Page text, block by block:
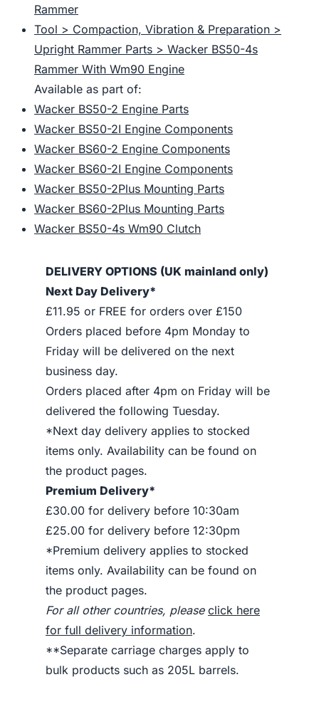
Rammer
Tool > Compaction, Vibration & Preparation >
Upright Rammer Parts > Wacker BS50-4s
Rammer With Wm90 Engine
Available as part of:
Wacker BS50-2 Engine Parts
Wacker BS50-2I Engine Components
Wacker BS60-2 Engine Components
Wacker BS60-2I Engine Components
Wacker BS50-2Plus Mounting Parts
Wacker BS60-2Plus Mounting Parts
Wacker BS50-4s Wm90 Clutch
DELIVERY OPTIONS (UK mainland only)
Next Day Delivery*
£11.95 or FREE for orders over £150
Orders placed before 4pm Monday to
Friday will be delivered on the next
business day.
Orders placed after 4pm on Friday will be
delivered the following Tuesday.
*Next day delivery applies to stocked
items only. Availability can be found on
the product pages.
Premium Delivery*
£30.00 for delivery before 10:30am
£25.00 for delivery before 12:30pm
*Premium delivery applies to stocked
items only. Availability can be found on
the product pages.
For all other countries, please click here
for full delivery information.
**Separate carriage charges apply to
bulk products such as 205L barrels.